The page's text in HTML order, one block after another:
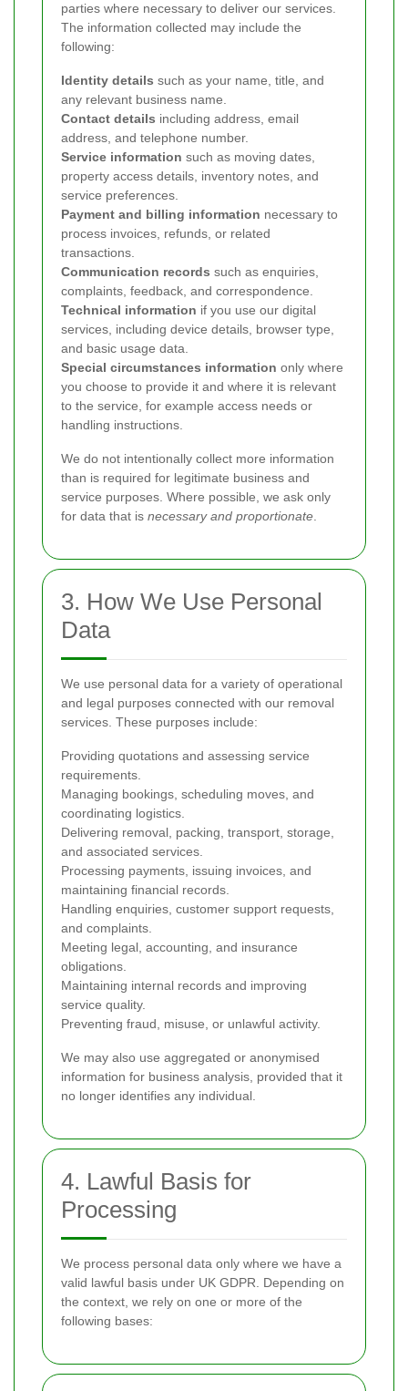
parties where necessary to deliver our services.
The information collected may include the
following:
Identity details such as your name, title, and
any relevant business name.
Contact details including address, email
address, and telephone number.
Service information such as moving dates,
property access details, inventory notes, and
service preferences.
Payment and billing information necessary to
process invoices, refunds, or related
transactions.
Communication records such as enquiries,
complaints, feedback, and correspondence.
Technical information if you use our digital
services, including device details, browser type,
and basic usage data.
Special circumstances information only where
you choose to provide it and where it is relevant
to the service, for example access needs or
handling instructions.
We do not intentionally collect more information
than is required for legitimate business and
service purposes. Where possible, we ask only
for data that is necessary and proportionate
3. How We Use Personal
Data
We use personal data for a variety of operational
and legal purposes connected with our removal
services. These purposes include:
Providing quotations and assessing service
requirements.
Managing bookings, scheduling moves, and
coordinating logistics.
Delivering removal, packing, transport, storage,
and associated services.
Processing payments, issuing invoices, and
maintaining financial records.
Handling enquiries, customer support requests,
and complaints.
Meeting legal, accounting, and insurance
obligations.
Maintaining internal records and improving
service quality.
Preventing fraud, misuse, or unlawful activity.
We may also use aggregated or anonymised
information for business analysis, provided that it
no longer identifies any individual.
4. Lawful Basis for
Processing
We process personal data only where we have a
valid lawful basis under UK GDPR. Depending on
the context, we rely on one or more of the
following bases: